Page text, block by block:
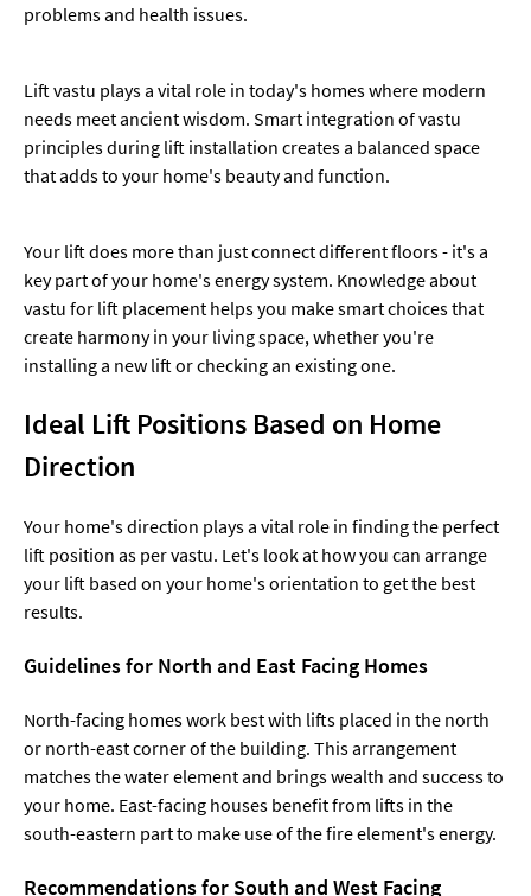
problems and health issues.
Lift vastu plays a vital role in today's homes where modern
needs meet ancient wisdom. Smart integration of vastu
principles during lift installation creates a balanced space
that adds to your home's beauty and function.
Your lift does more than just connect different floors - it's a
key part of your home's energy system. Knowledge about
vastu for lift placement helps you make smart choices that
create harmony in your living space, whether you're
installing a new lift or checking an existing one.
Ideal Lift Positions Based on Home
Direction
Your home's direction plays a vital role in finding the perfect
lift position as per vastu. Let's look at how you can arrange
your lift based on your home's orientation to get the best
results.
Guidelines for North and East Facing Homes
North-facing homes work best with lifts placed in the north
or north-east corner of the building. This arrangement
matches the water element and brings wealth and success to
your home. East-facing houses benefit from lifts in the
south-eastern part to make use of the fire element's energy.
Recommendations for South and West Facing